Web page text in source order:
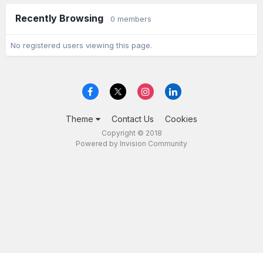
Recently Browsing 0 members
No registered users viewing this page.
Theme Contact Us Cookies
Copyright © 2018
Powered by Invision Community